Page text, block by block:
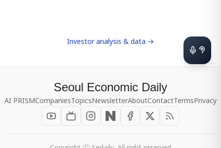
Investor analysis & data →
Seoul Economic Daily
AI PRISMCompaniesTopicsNewsletterAboutContactTermsPrivacy